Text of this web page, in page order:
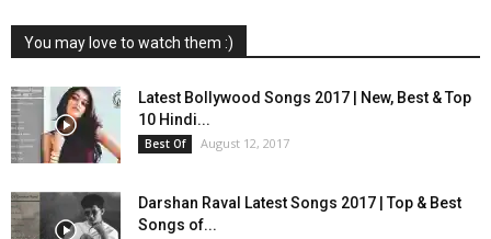
You may love to watch them :)
Latest Bollywood Songs 2017 | New, Best & Top
10 Hindi...
Best Of August 12, 2017
Darshan Raval Latest Songs 2017 | Top & Best
Songs of...